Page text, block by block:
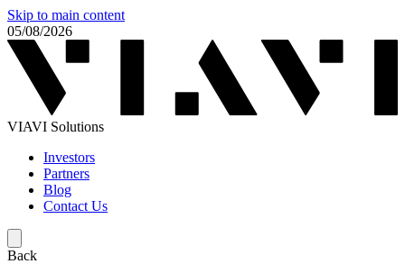
Skip to main content
05/08/2026
VIAVI Solutions
Investors
Partners
Blog
Contact Us
Back